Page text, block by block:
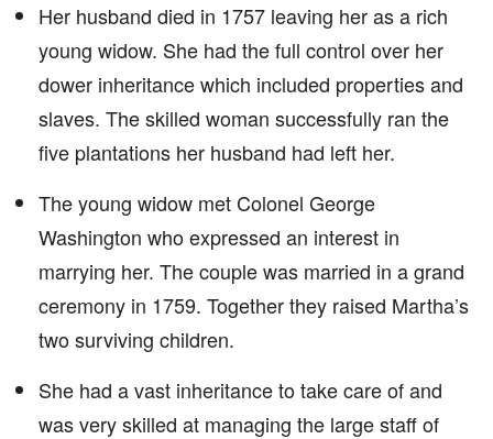
Her husband died in 1757 leaving her as a rich
young widow. She had the full control over her
dower inheritance which included properties and
slaves. The skilled woman successfully ran the
five plantations her husband had left her.
The young widow met Colonel George
Washington who expressed an interest in
marrying her. The couple was married in a grand
ceremony in 1759. Together they raised Martha’s
two surviving children.
She had a vast inheritance to take care of and
was very skilled at managing the large staff of